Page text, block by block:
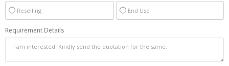
Reselling End Use
Requirement Details